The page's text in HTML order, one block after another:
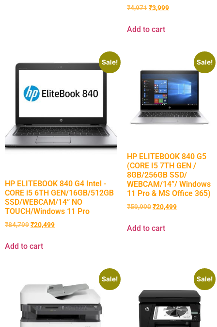
₹4,971₹3,999
Add to cart
Sale!
HP ELITEBOOK 840 G4 Intel -
CORE i5 6TH GEN/16GB/512GB
SSD/WEBCAM/14” NO
TOUCH/Windows 11 Pro
₹84,799₹20,499
Add to cart
Sale!
HP ELITEBOOK 840 G5
(CORE I5 7TH GEN /
8GB/256GB SSD/
WEBCAM/14”/ Windows
11 Pro & MS Office 365)
₹59,990₹20,499
Add to cart
Sale! Sale!